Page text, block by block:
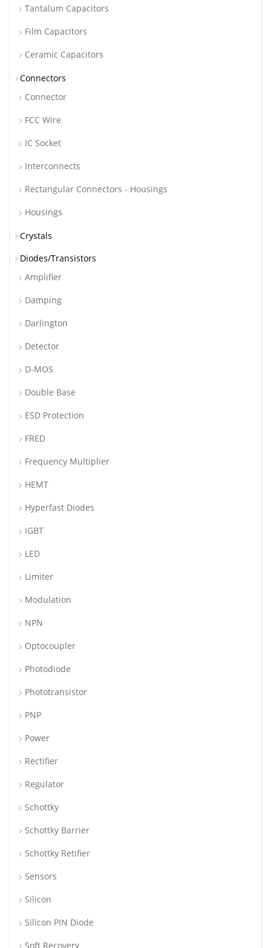
Tantalum Capacitors
Film Capacitors
Ceramic Capacitors
Connectors
Connector
FCC Wire
IC Socket
Interconnects
Rectangular Connectors - Housings
Housings
Crystals
Diodes/Transistors
Amplifier
Damping
Darlington
Detector
D-MOS
Double Base
ESD Protection
FRED
Frequency Multiplier
HEMT
Hyperfast Diodes
IGBT
LED
Limiter
Modulation
NPN
Optocoupler
Photodiode
Phototransistor
PNP
Power
Rectifier
Regulator
Schottky
Schottky Barrier
Schottky Retifier
Sensors
Silicon
Silicon PIN Diode
Soft Recovery